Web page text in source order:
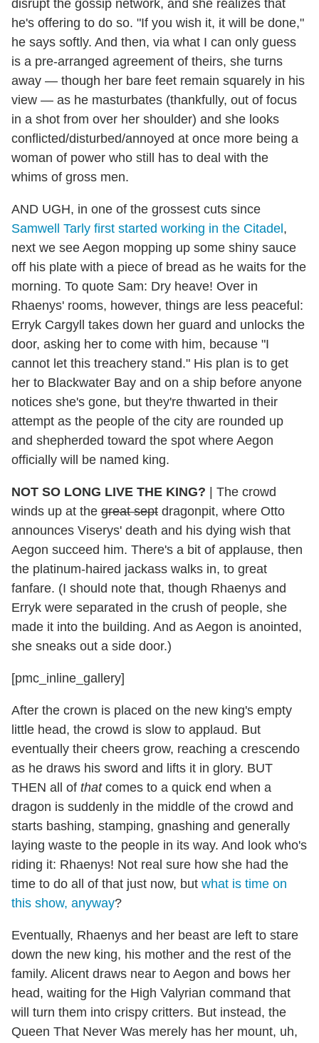
disrupt the gossip network, and she realizes that
he's offering to do so. "If you wish it, it will be done,"
he says softly. And then, via what I can only guess
is a pre-arranged agreement of theirs, she turns
away — though her bare feet remain squarely in his
view — as he masturbates (thankfully, out of focus
in a shot from over her shoulder) and she looks
conflicted/disturbed/annoyed at once more being a
woman of power who still has to deal with the
whims of gross men.
AND UGH, in one of the grossest cuts since
Samwell Tarly first started working in the Citadel ,
next we see Aegon mopping up some shiny sauce
off his plate with a piece of bread as he waits for the
morning. To quote Sam: Dry heave! Over in
Rhaenys' rooms, however, things are less peaceful:
Erryk Cargyll takes down her guard and unlocks the
door, asking her to come with him, because "I
cannot let this treachery stand." His plan is to get
her to Blackwater Bay and on a ship before anyone
notices she's gone, but they're thwarted in their
attempt as the people of the city are rounded up
and shepherded toward the spot where Aegon
officially will be named king.
NOT SO LONG LIVE THE KING? | The crowd
winds up at the great sept dragonpit, where Otto
announces Viserys' death and his dying wish that
Aegon succeed him. There's a bit of applause, then
the platinum-haired jackass walks in, to great
fanfare. (I should note that, though Rhaenys and
Erryk were separated in the crush of people, she
made it into the building. And as Aegon is anointed,
she sneaks out a side door.)
[pmc_inline_gallery]
After the crown is placed on the new king's empty
little head, the crowd is slow to applaud. But
eventually their cheers grow, reaching a crescendo
as he draws his sword and lifts it in glory. BUT
THEN all of thatcomes to a quick end when a
dragon is suddenly in the middle of the crowd and
starts bashing, stamping, gnashing and generally
laying waste to the people in its way. And look who's
riding it: Rhaenys! Not real sure how she had the
time to do all of that just now, but what is time on
this show, anyway?
Eventually, Rhaenys and her beast are left to stare
down the new king, his mother and the rest of the
family. Alicent draws near to Aegon and bows her
head, waiting for the High Valyrian command that
will turn them into crispy critters. But instead, the
Queen That Never Was merely has her mount, uh,